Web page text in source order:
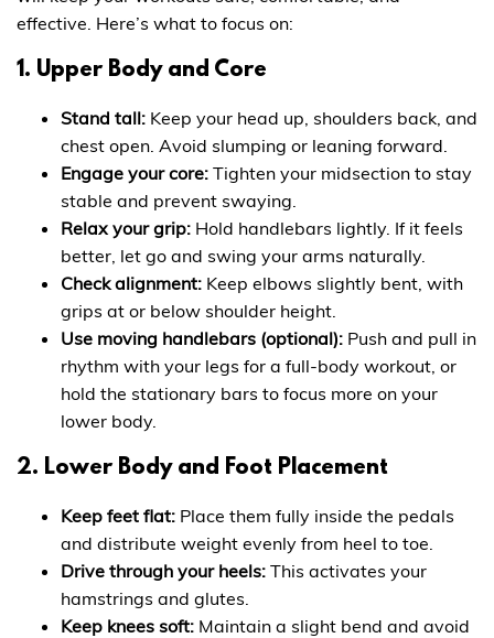
effective. Here’s what to focus on:
1. Upper Body and Core
Stand tall: Keep your head up, shoulders back, and
chest open. Avoid slumping or leaning forward.
Engage your core: Tighten your midsection to stay
stable and prevent swaying.
Relax your grip: Hold handlebars lightly. If it feels
better, let go and swing your arms naturally.
Check alignment: Keep elbows slightly bent, with
grips at or below shoulder height.
Use moving handlebars (optional): Push and pull in
rhythm with your legs for a full-body workout, or
hold the stationary bars to focus more on your
lower body.
2. Lower Body and Foot Placement
Keep feet flat: Place them fully inside the pedals
and distribute weight evenly from heel to toe.
Drive through your heels: This activates your
hamstrings and glutes.
Keep knees soft: Maintain a slight bend and avoid